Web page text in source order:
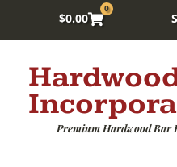
$0.00
0
Premium Hardwood Bar